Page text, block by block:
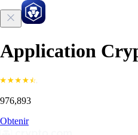
Application
976,893
Obtenir